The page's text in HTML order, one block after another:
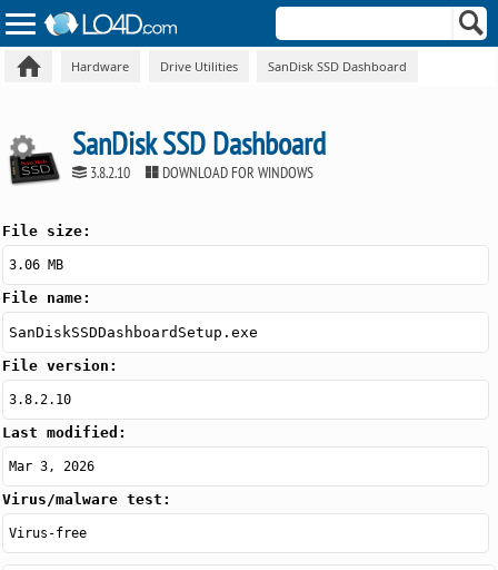
Hardware Drive Utilities SanDisk SSD Dashboard
SanDisk SSD Dashboard
3.8.2.10 DOWNLOAD FOR WINDOWS
File size:
3.06 MB
File name:
SanDiskSSDDashboardSetup.exe
File version:
3.8.2.10
Last modified:
Mar 3, 2026
Virus/malware test:
Virus-free